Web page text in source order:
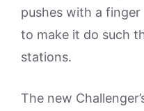
pushes with a finger
to make it do such
stations.
The new